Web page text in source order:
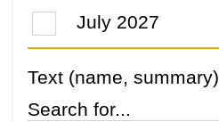
July 2027
Text (name, summary)
Search for...